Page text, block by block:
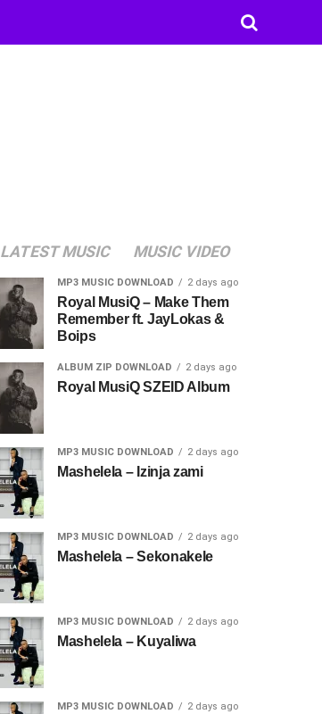
LATEST MUSIC MUSIC VIDEO
MP3 MUSIC DOWNLOAD 2 days ago
Royal MusiQ – Make Them
Remember ft. JayLokas &
Boips
ALBUM ZIP DOWNLOAD 2 days ago
Royal MusiQ SZEID Album
MP3 MUSIC DOWNLOAD 2 days ago
Mashelela – Izinja zami
MP3 MUSIC DOWNLOAD 2 days ago
Mashelela – Sekonakele
MP3 MUSIC DOWNLOAD 2 days ago
Mashelela – Kuyaliwa
MP3 MUSIC DOWNLOAD 2 days ago